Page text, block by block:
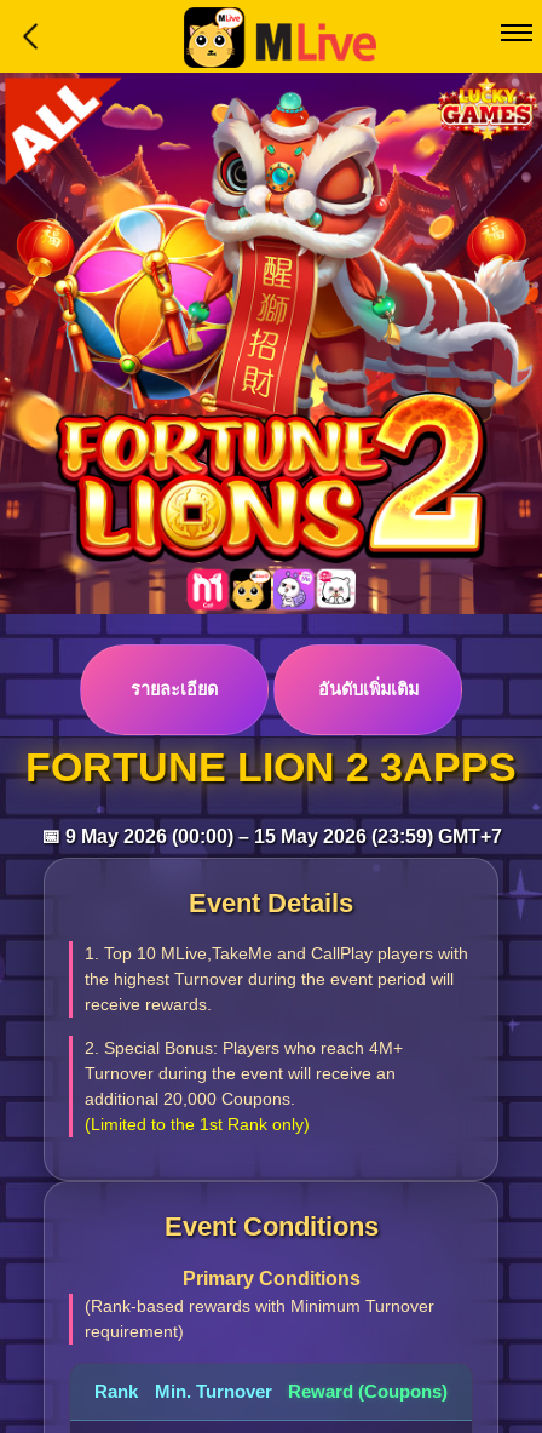
Home
Event
LuckyGame
WinwinCoin
Debit
Mdoll
Help
Support
Language
:
Log in
Top up
รายละเอียด อันดับเพิ่มเติม
FORTUNE LION 2 3APPS
📅 9 May 2026 (00:00) – 15 May 2026 (23:59) GMT+7
Event Details
1. Top 10 MLive,TakeMe and CallPlay players with
the highest Turnover during the event period will
receive rewards.
2. Special Bonus: Players who reach 4M+
Turnover during the event will receive an
additional 20,000 Coupons.
(Limited to the 1st Rank only)
Event Conditions
Primary Conditions
(Rank-based rewards with Minimum Turnover
requirement)
Rank Min. Turnover Reward (Coupons)